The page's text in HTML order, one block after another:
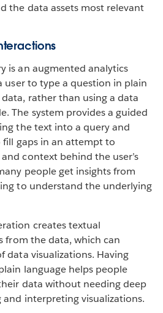
the data assets most relevant
is an augmented analytics
user to type a question in plain
rather than using a data
The system provides a guided
the text into a query and
fill gaps in an attempt to
context behind the user’s
people get insights from
to understand the underlying
creates textual
from the data, which can
data visualizations. Having
language helps people
data without needing deep
interpreting visualizations.